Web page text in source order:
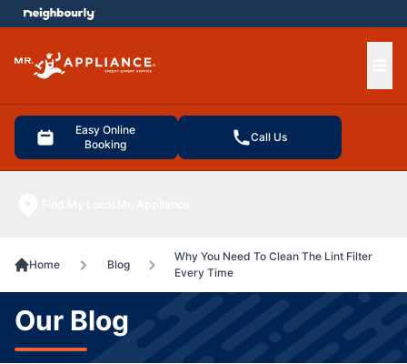
Easy Online
Booking
Call Us
menu
Home Blog
Why You Need To Clean The Lint Filter
Every Time
Our Blog